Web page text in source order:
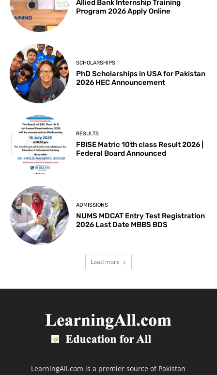
Allied Bank Internship Training
Program 2026 Apply Online
SCHOLARSHIPS
PhD Scholarships in USA for Pakistan
2026 HEC Announcement
RESULTS
FBISE Matric 10th class Result 2026 |
Federal Board Announced
ADMISSIONS
NUMS MDCAT Entry Test Registration
2026 Last Date MBBS BDS
Load more
LearningAll.com is a premier source of Pakistan